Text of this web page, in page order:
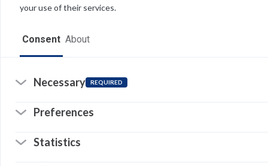
your use of their services.
Consent About
Necessary REQUIRED
Preferences
Statistics
Resources
Software